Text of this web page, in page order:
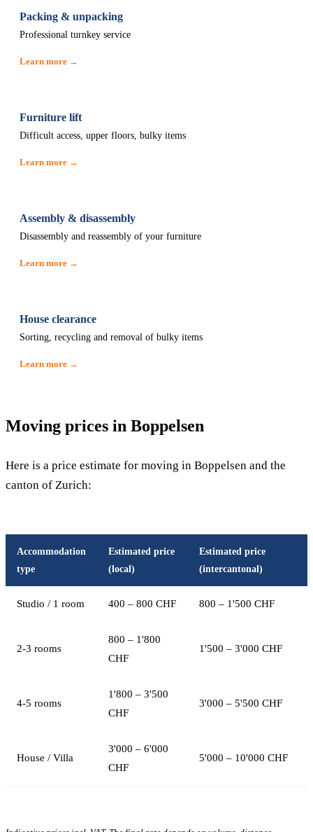
Packing & unpacking
Professional turnkey service
Learn more →
Furniture lift
Difficult access, upper floors, bulky items
Learn more →
Assembly & disassembly
Disassembly and reassembly of your furniture
Learn more →
House clearance
Sorting, recycling and removal of bulky items
Learn more →
Moving prices in Boppelsen
Here is a price estimate for moving in Boppelsen and the
canton of Zurich:
Accommodation
type
Estimated price
(local)
Estimated price
(intercantonal)
Studio / 1 room 400 – 800 CHF 800 – 1'500 CHF
2-3 rooms
800 – 1'800
CHF
1'500 – 3'000 CHF
4-5 rooms
1'800 – 3'500
CHF
3'000 – 5'500 CHF
House / Villa
3'000 – 6'000
CHF
5'000 – 10'000 CHF